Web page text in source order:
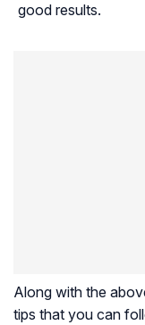
good results.
Along with the
tips that you can